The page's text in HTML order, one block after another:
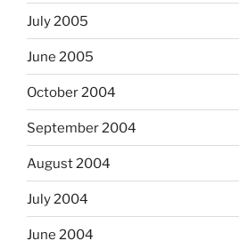
July 2005
June 2005
October 2004
September 2004
August 2004
July 2004
June 2004